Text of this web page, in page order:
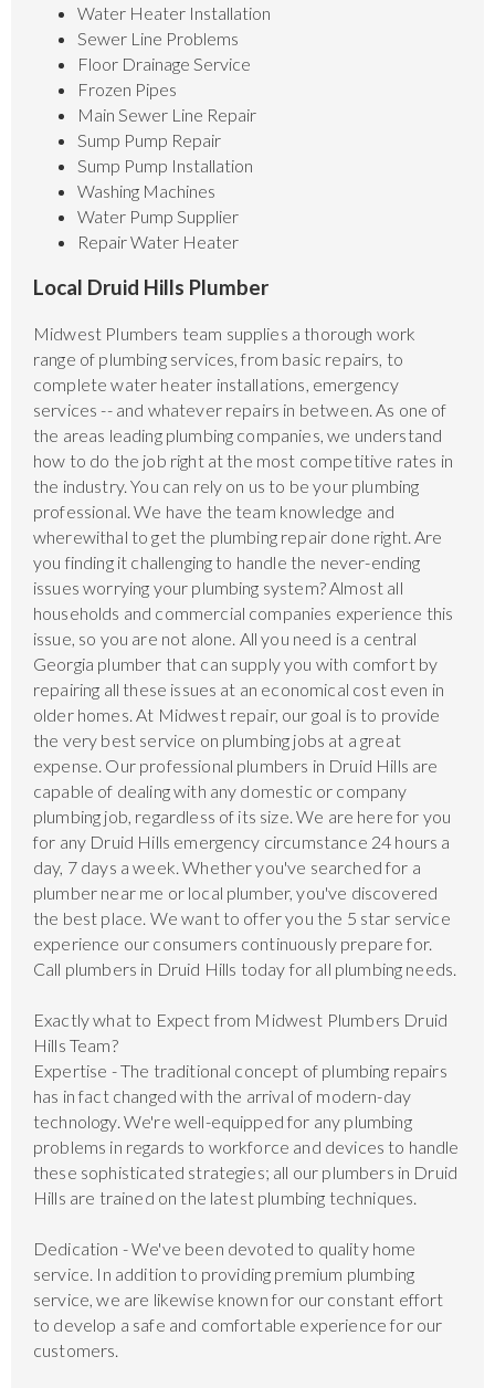
Water Heater Installation
Sewer Line Problems
Floor Drainage Service
Frozen Pipes
Main Sewer Line Repair
Sump Pump Repair
Sump Pump Installation
Washing Machines
Water Pump Supplier
Repair Water Heater
Local Druid Hills Plumber
Midwest Plumbers team supplies a thorough work
range of plumbing services, from basic repairs, to
complete water heater installations, emergency
services -- and whatever repairs in between. As one of
the areas leading plumbing companies, we understand
how to do the job right at the most competitive rates in
the industry. You can rely on us to be your plumbing
professional. We have the team knowledge and
wherewithal to get the plumbing repair done right. Are
you finding it challenging to handle the never-ending
issues worrying your plumbing system? Almost all
households and commercial companies experience this
issue, so you are not alone. All you need is a central
Georgia plumber that can supply you with comfort by
repairing all these issues at an economical cost even in
older homes. At Midwest repair, our goal is to provide
the very best service on plumbing jobs at a great
expense. Our professional plumbers in Druid Hills are
capable of dealing with any domestic or company
plumbing job, regardless of its size. We are here for you
for any Druid Hills emergency circumstance 24 hours a
day, 7 days a week. Whether you've searched for a
plumber near me or local plumber, you've discovered
the best place. We want to offer you the 5 star service
experience our consumers continuously prepare for.
Call plumbers in Druid Hills today for all plumbing needs.
Exactly what to Expect from Midwest Plumbers Druid
Hills Team?
Expertise - The traditional concept of plumbing repairs
has in fact changed with the arrival of modern-day
technology. We're well-equipped for any plumbing
problems in regards to workforce and devices to handle
these sophisticated strategies; all our plumbers in Druid
Hills are trained on the latest plumbing techniques.
Dedication - We've been devoted to quality home
service. In addition to providing premium plumbing
service, we are likewise known for our constant effort
to develop a safe and comfortable experience for our
customers.